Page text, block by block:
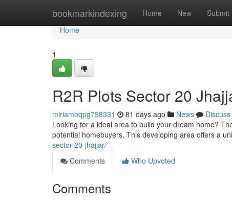
bookmarkindexing Home New Submit
Home
Home
1
R2R Plots Sector 20
miriamoqpg798331 81 days ago News
Discuss
Looking for a ideal area to build your dream home?
potential homebuyers. This developing area offers a
sector-20-jhajjar/
Comments
Who Upvoted
Comments